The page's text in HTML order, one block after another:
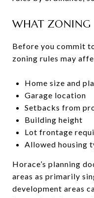
WHAT ZONING
Before you commit
zoning rules may
Home size and
Garage location
Setbacks from
Building height
Lot frontage
Allowed housing
Horace’s planning
areas as primarily
development areas